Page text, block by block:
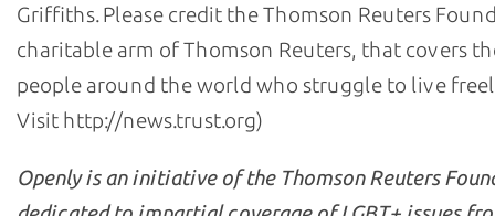
Griffiths. Please credit the Thomson Reuters
charitable arm of Thomson Reuters, that covers
people around the world who struggle to live
Visit http://news.trust.org)
Openly is an initiative of the Thomson Reuters